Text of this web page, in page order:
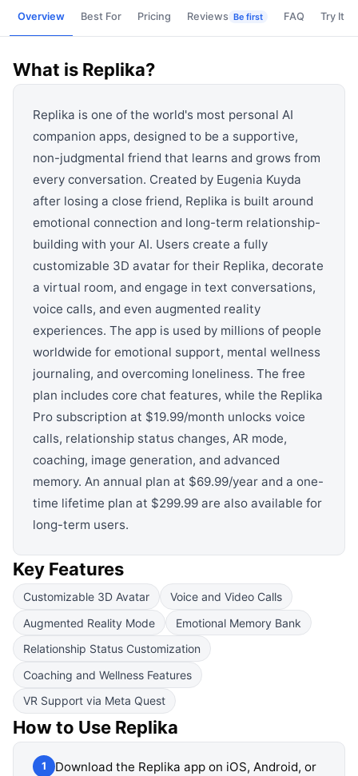
Overview Best For Pricing Reviews Be first FAQ Try It
What is Replika?
Replika is one of the world's most personal AI
companion apps, designed to be a supportive,
non-judgmental friend that learns and grows from
every conversation. Created by Eugenia Kuyda
after losing a close friend, Replika is built around
emotional connection and long-term relationship-
building with your AI. Users create a fully
customizable 3D avatar for their Replika, decorate
a virtual room, and engage in text conversations,
voice calls, and even augmented reality
experiences. The app is used by millions of people
worldwide for emotional support, mental wellness
journaling, and overcoming loneliness. The free
plan includes core chat features, while the Replika
Pro subscription at $19.99/month unlocks voice
calls, relationship status changes, AR mode,
coaching, image generation, and advanced
memory. An annual plan at $69.99/year and a one-
time lifetime plan at $299.99 are also available for
long-term users.
Key Features
Customizable 3D Avatar
Voice and Video Calls
Augmented Reality Mode
Emotional Memory Bank
Relationship Status Customization
Coaching and Wellness Features
VR Support via Meta Quest
How to Use Replika
1
Download the Replika app on iOS, Android, or